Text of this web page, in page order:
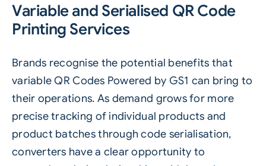
Variable and Serialised QR Code
Printing Services
Brands recognise the potential benefits that
variableQR Codes Powered by GS1 can bring to
their operations. As demand grows for more
precise tracking of individual products and
product batches through code serialisation,
converters have a clear opportunity to